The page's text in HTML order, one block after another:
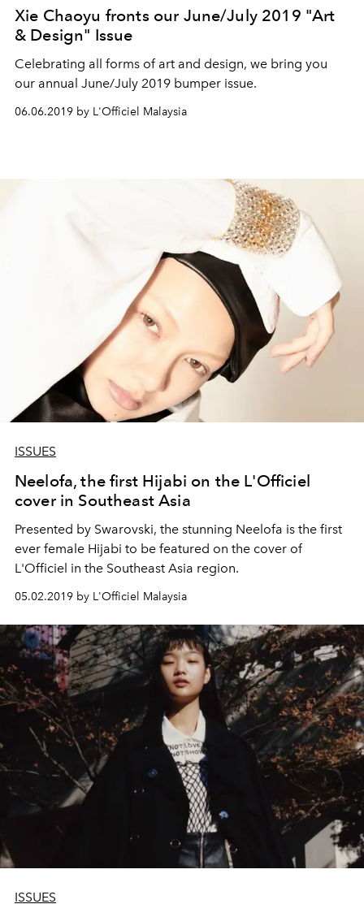
Xie Chaoyu fronts our June/July 2019 "Art
& Design" Issue
Celebrating all forms of art and design, we bring you
our annual June/July 2019 bumper issue.
06.06.2019 by L'Officiel Malaysia
ISSUES
Neelofa, the first Hijabi on the L'Officiel
cover in Southeast Asia
Presented by Swarovski, the stunning Neelofa is the first
ever female Hijabi to be featured on the cover of
L'Officiel in the Southeast Asia region.
05.02.2019 by L'Officiel Malaysia
ISSUES